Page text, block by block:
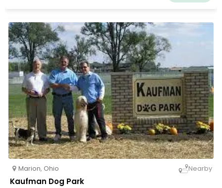
Marion, Ohio Nearby
Kaufman Dog Park